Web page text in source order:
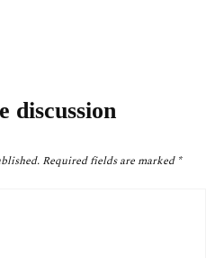
discussion
Required fields are marked *